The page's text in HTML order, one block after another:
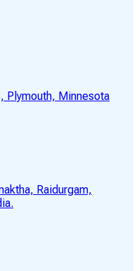
Plymouth, Minnesota
Raidurgam,